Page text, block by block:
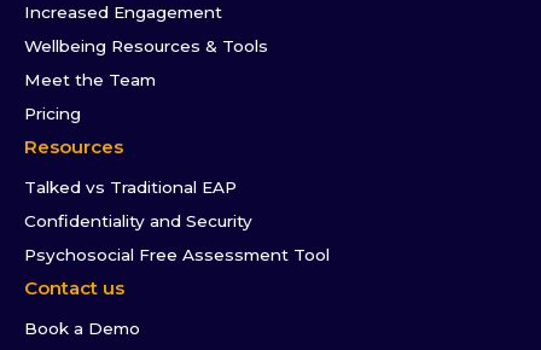
Increased Engagement
Wellbeing Resources & Tools
Meet the Team
Pricing
Resources
Talked vs Traditional EAP
Confidentiality and Security
Psychosocial Free Assessment Tool
Contact us
Book a Demo